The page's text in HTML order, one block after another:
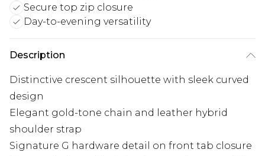
Secure top zip closure
Day-to-evening versatility
Description
Distinctive crescent silhouette with sleek curved
design
Elegant gold-tone chain and leather hybrid
shoulder strap
Signature G hardware detail on front tab closure